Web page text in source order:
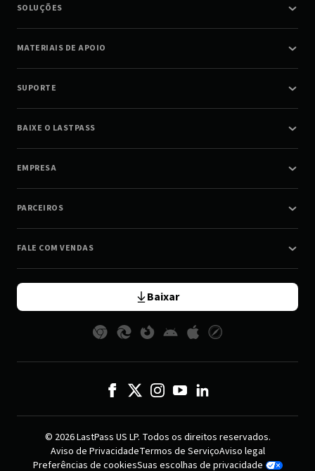
SOLUÇÕES
MATERIAIS DE APOIO
SUPORTE
BAIXE O LASTPASS
EMPRESA
PARCEIROS
FALE COM VENDAS
Baixar
© 2026 LastPass US LP. Todos os direitos reservados.
Aviso de PrivacidadeTermos de ServiçoAviso legal
Preferências de cookiesSuas escolhas de privacidade